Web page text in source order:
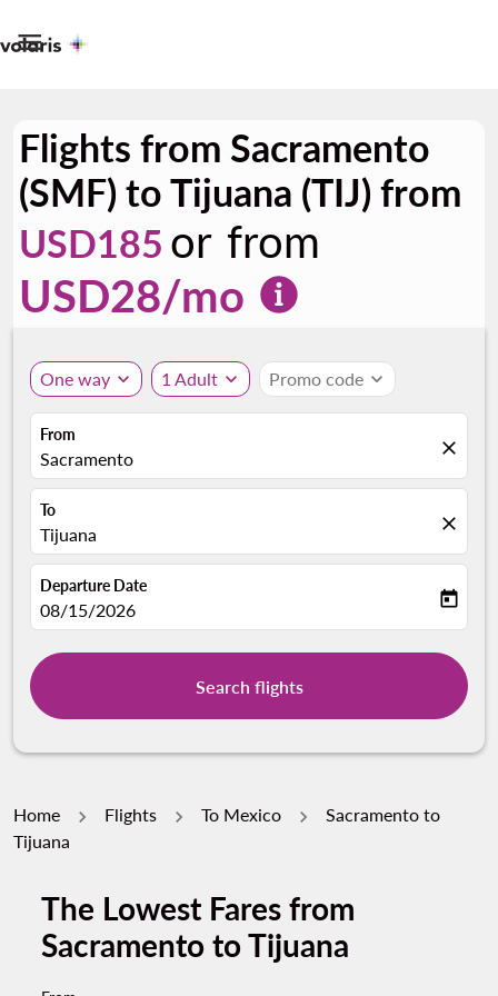

Flights from Sacramento
(SMF) to Tijuana (TIJ) from
USD185 or from
USD28/mo
One way expand_more 1 Adult expand_more Promo code expand_more
From
Sacramento close
To
Tijuana close
Departure Date
fc-booking-departure-date-aria-label
08/15/2026 today
Search flights
Home Flights To Mexico
Sacramento to
Tijuana
The Lowest Fares from
Sacramento to Tijuana